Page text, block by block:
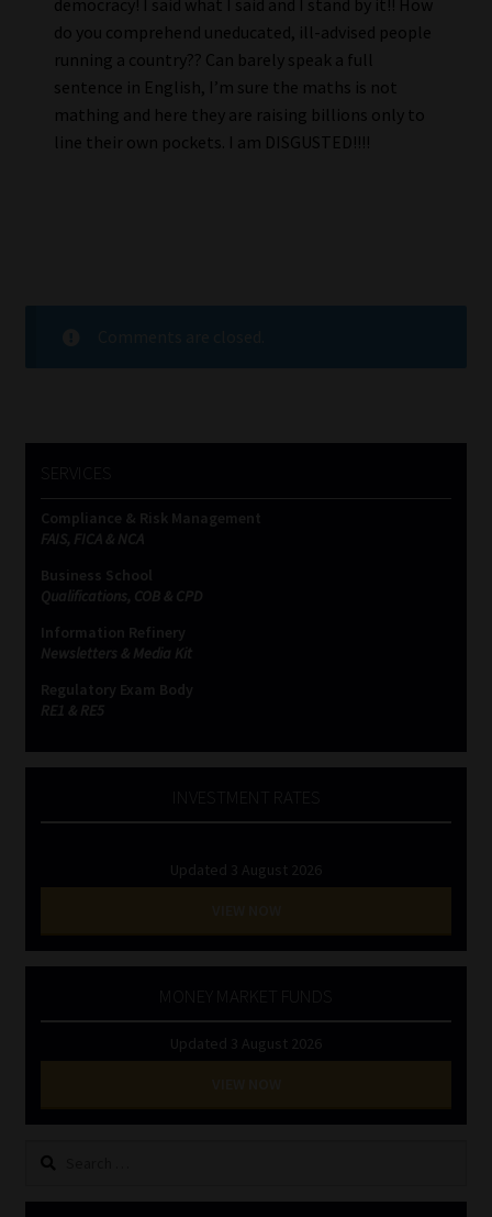
democracy! I said what I said and I stand by it!! How
do you comprehend uneducated, ill-advised people
running a country?? Can barely speak a full
sentence in English, I’m sure the maths is not
mathing and here they are raising billions only to
line their own pockets. I am DISGUSTED!!!!
Compliance & Risk Management
FAIS, FICA & NCA
Business School
Qualifications, COB & CPD
Information Refinery
Newsletters & Media Kit
Regulatory Exam Body
RE1 & RE5
Updated 3 August 2026
Updated 3 August 2026
Search